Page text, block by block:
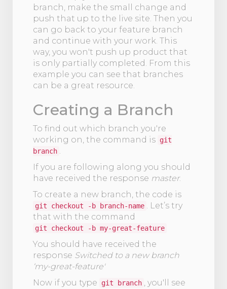
branch, make the small change and
push that up to the live site. Then you
can go back to your feature branch
and continue with your work. This
way, you won't push up product that
is only partially completed. From this
example you can see that branches
can be a great resource.
Creating a Branch
To find out which branch you're
working on, the command is git
branch
If you are following along you should
have received the response master.
To create a new branch, the code is
git checkout -b branch-name
. Let’s try
that with the command
git checkout -b my-great-feature
You should have received the
response Switched to a new branch
‘my-great-feature'
Now if you type
git branch
, you'll see